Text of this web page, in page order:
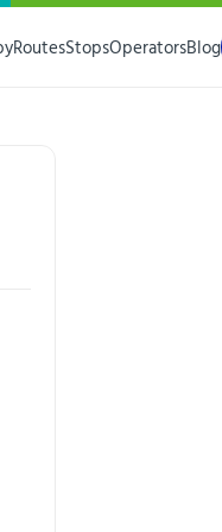
RoutesStopsOperatorsBlog